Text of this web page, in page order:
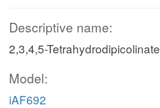
Descriptive name:
2,3,4,5-Tetrahydrodipicolinate
Model:
iAF692